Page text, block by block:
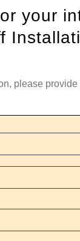
your
please provide